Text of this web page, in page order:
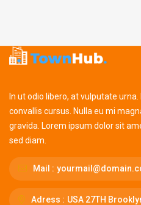
In ut odio libero, at vulputate
convallis cursus. Nulla eu mi
gravida. Lorem ipsum dolor sit
sed diam.
Mail :
Adress : USA 27TH